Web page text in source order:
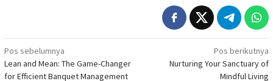
Navigasi
pos
Pos sebelumnya
Lean and Mean: The Game-Changer
for Efficient Banquet Management
Pos berikutnya
Nurturing Your Sanctuary of
Mindful Living